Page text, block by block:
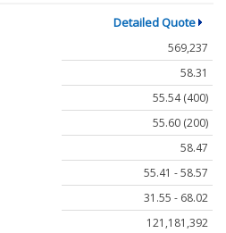
Detailed Quote
569,237
58.31
55.54 (400)
55.60 (200)
58.47
55.41 - 58.57
31.55 - 68.02
121,181,392